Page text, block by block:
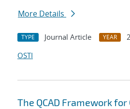
More Details
TYPE Journal Article YEAR
OSTI
The QCAD Framework